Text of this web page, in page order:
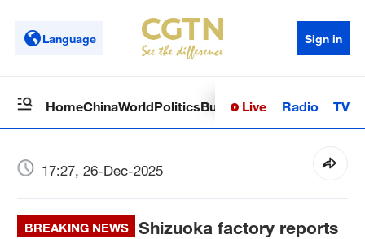
Language Sign in
HomeChinaWorldPoliticsBusinessSci-TechHealth
Live Radio TV
17:27, 26-Dec-2025
BREAKING NEWS
Shizuoka factory reports